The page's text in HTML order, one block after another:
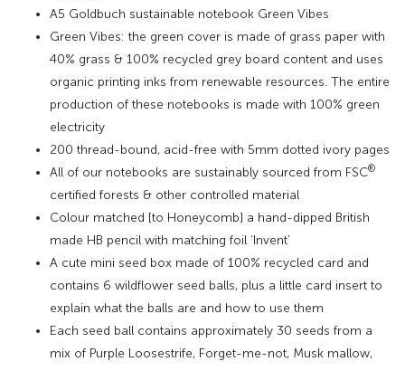
A5 Goldbuch sustainable notebook Green Vibes
Green Vibes: the green cover is made of grass paper with
40% grass & 100% recycled grey board content and uses
organic printing inks from renewable resources. The entire
production of these notebooks is made with 100% green
electricity
200 thread-bound, acid-free with 5mm dotted ivory pages
All of our notebooks are sustainably sourced from FSC®
certified forests & other controlled material
Colour matched [to Honeycomb] a hand-dipped British
made HB pencil with matching foil ‘Invent’
A cute mini seed box made of 100% recycled card and
contains 6 wildflower seed balls, plus a little card insert to
explain what the balls are and how to use them
Each seed ball contains approximately 30 seeds from a
mix of Purple Loosestrife, Forget-me-not, Musk mallow,